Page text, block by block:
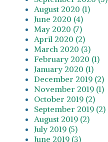
August 2020 (1)
June 2020 (4)
May 2020 (7)
April 2020 (2)
March 2020 (3)
February 2020 (1)
January 2020 (1)
December 2019 (2)
November 2019 (1)
October 2019 (2)
September 2019 (2)
August 2019 (2)
July 2019 (5)
June 2019 (3)